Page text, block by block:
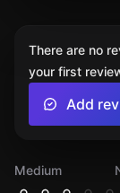
Medium
There are no
your first
Add